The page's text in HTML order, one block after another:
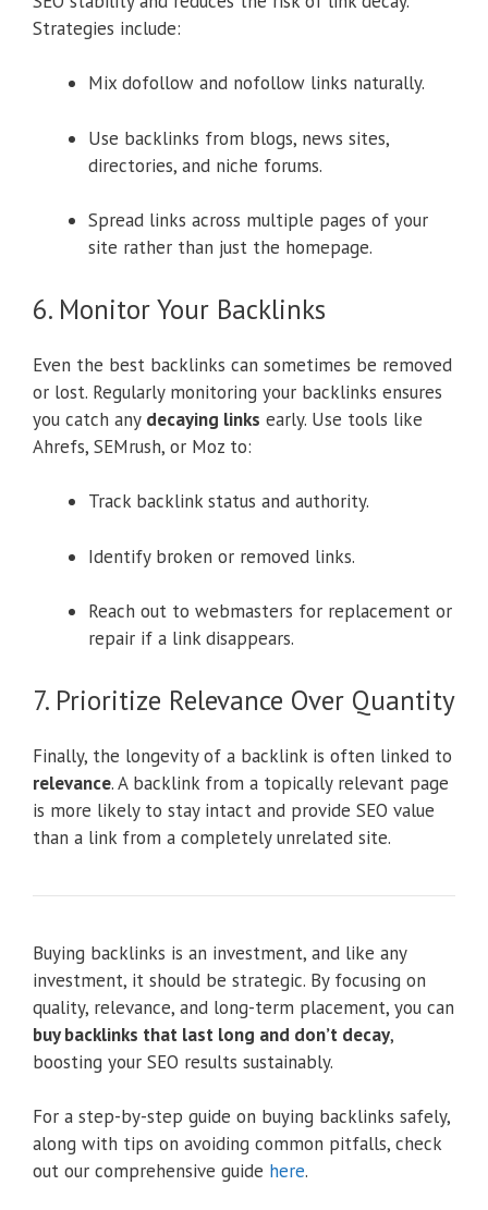
Strategies include:
Mix dofollow and nofollow links naturally.
Use backlinks from blogs, news sites,
directories, and niche forums.
Spread links across multiple pages of your
site rather than just the homepage.
6. Monitor Your Backlinks
Even the best backlinks can sometimes be removed
or lost. Regularly monitoring your backlinks ensures
you catch any decaying links early. Use tools like
Ahrefs, SEMrush, or Moz to:
Track backlink status and authority.
Identify broken or removed links.
Reach out to webmasters for replacement or
repair if a link disappears.
7. Prioritize Relevance Over Quantity
Finally, the longevity of a backlink is often linked to
relevance. A backlink from a topically relevant page
is more likely to stay intact and provide SEO value
than a link from a completely unrelated site.
Buying backlinks is an investment, and like any
investment, it should be strategic. By focusing on
quality, relevance, and long-term placement, you can
buy backlinks that last long and don’t decay,
boosting your SEO results sustainably.
For a step-by-step guide on buying backlinks safely,
along with tips on avoiding common pitfalls, check
out our comprehensive guide here.